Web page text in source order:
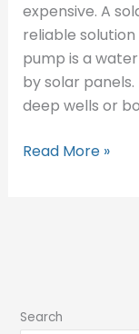
expensive. A
reliable solution
pump is a
by solar
deep wells or
Read More »
Search